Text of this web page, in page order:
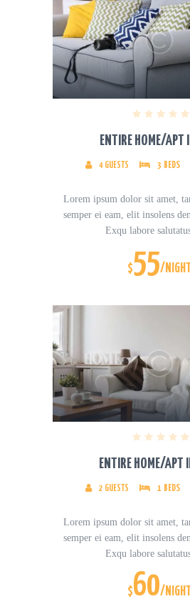
ENTIRE HOME/APT
4 GUESTS 3 BEDS
Lorem ipsum dolor sit amet,
semper ei eam, elit insolens
Exqu labore
$55/NIGHT
ENTIRE HOME/APT
2 GUESTS 1 BEDS
Lorem ipsum dolor sit amet,
semper ei eam, elit insolens
Exqu labore
$60/NIGHT